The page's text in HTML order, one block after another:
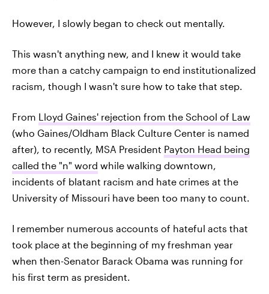
However, I slowly began to check out mentally.
This wasn't anything new, and I knew it would take
more than a catchy campaign to end institutionalized
racism, though I wasn't sure how to take that step.
From Lloyd Gaines' rejection from the School of Law
(who Gaines/Oldham Black Culture Center is named
after), to recently, MSA President Payton Head being
called the "n" word while walking downtown,
incidents of blatant racism and hate crimes at the
University of Missouri have been too many to count.
I remember numerous accounts of hateful acts that
took place at the beginning of my freshman year
when then-Senator Barack Obama was running for
his first term as president.